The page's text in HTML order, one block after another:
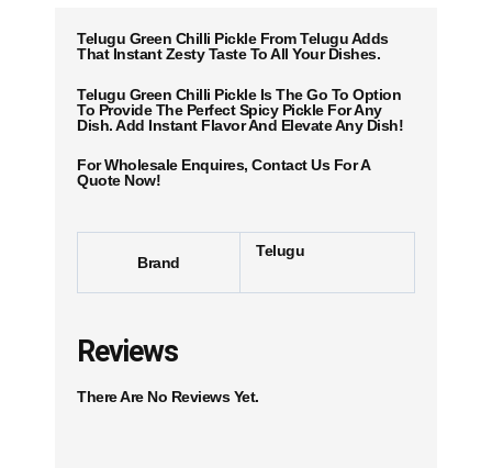
Telugu Green Chilli Pickle From Telugu Adds
That Instant Zesty Taste To All Your Dishes.
Telugu Green Chilli Pickle Is The Go To Option
To Provide The Perfect Spicy Pickle For Any
Dish. Add Instant Flavor And Elevate Any Dish!
For Wholesale Enquires, Contact Us For A
Quote Now!
Brand
Telugu
Reviews
There Are No Reviews Yet.